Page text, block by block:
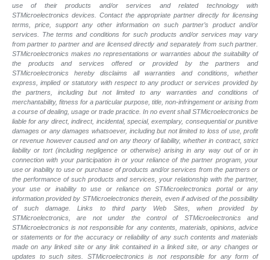
use of their products and/or services and related technology with
STMicroelectronics devices. Contact the appropriate partner directly for licensing
terms, price, support any other information on such partner’s product and/or
services. The terms and conditions for such products and/or services may vary
from partner to partner and are licensed directly and separately from such partner.
STMicroelectronics makes no representations or warranties about the suitability of
the products and services offered or provided by the partners and
STMicroelectronics hereby disclaims all warranties and conditions, whether
express, implied or statutory with respect to any product or services provided by
the partners, including but not limited to any warranties and conditions of
merchantability, fitness for a particular purpose, title, non-infringement or arising from
a course of dealing, usage or trade practice. In no event shall STMicroelectronics be
liable for any direct, indirect, incidental, special, exemplary, consequential or punitive
damages or any damages whatsoever, including but not limited to loss of use, profit
or revenue however caused and on any theory of liability, whether in contract, strict
liability or tort (including negligence or otherwise) arising in any way out of or in
connection with your participation in or your reliance of the partner program, your
use or inability to use or purchase of products and/or services from the partners or
the performance of such products and services, your relationship with the partner,
your use or inability to use or reliance on STMicroelectronics portal or any
information provided by STMicroelectronics therein, even if advised of the possibility
of such damage. Links to third party Web Sites, when provided by
STMicroelectronics, are not under the control of STMicroelectronics and
STMicroelectronics is not responsible for any contents, materials, opinions, advice
or statements or for the accuracy or reliability of any such contents and materials
made on any linked site or any link contained in a linked site, or any changes or
updates to such sites. STMicroelectronics is not responsible for any form of